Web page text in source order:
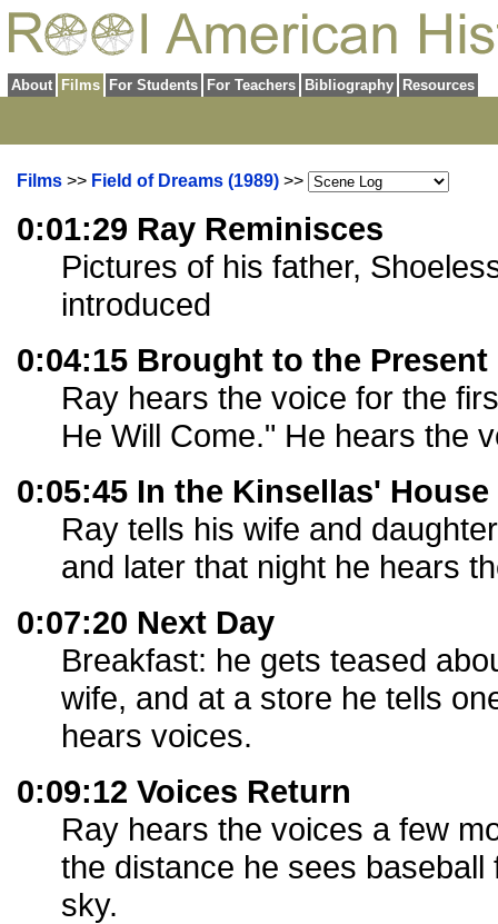
About Films For Students For Teachers Bibliography Resources
Films >> Field of Dreams (1989) >>
0:01:29 Ray Reminisces
Pictures of his father,
introduced
0:04:15 Brought to the Present
Ray hears the voice for the
He Will Come." He hears the
0:05:45 In the Kinsellas'
Ray tells his wife and
and later that night he hears
0:07:20 Next Day
Breakfast: he gets teased
wife, and at a store he tells
hears voices.
0:09:12 Voices Return
Ray hears the voices a few
the distance he sees baseball
sky.